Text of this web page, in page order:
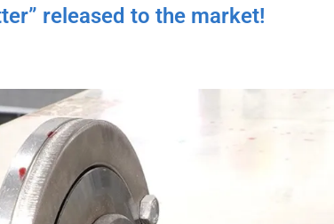
released to the market!